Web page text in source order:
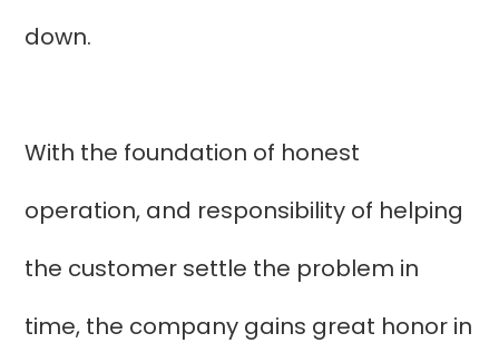
down.
With the foundation of honest
operation, and responsibility of helping
the customer settle the problem in
time, the company gains great honor in